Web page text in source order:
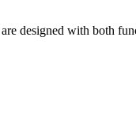
designed with both